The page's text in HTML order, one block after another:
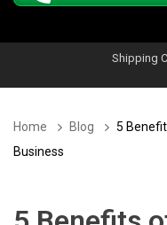
Shipping
Home Blog
5
Business